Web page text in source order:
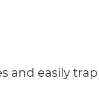
easily